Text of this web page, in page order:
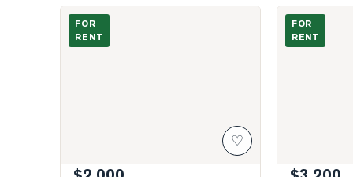
Photo of 53 Dennett Drive Unit BSMT
FOR
RENT
♡
Photo of 8
FOR
RENT